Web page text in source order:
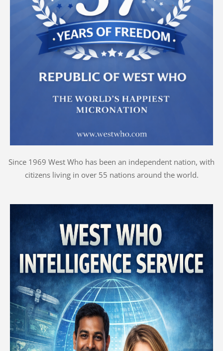
Since 1969 West Who has been an independent nation, with
citizens living in over 55 nations around the world.